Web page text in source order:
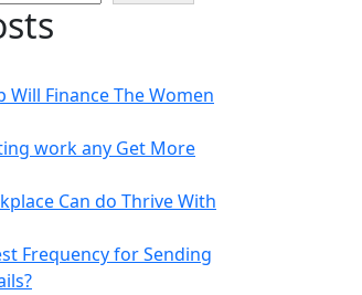
Will Finance The Women
work any Get More
Can do Thrive With
Frequency for Sending